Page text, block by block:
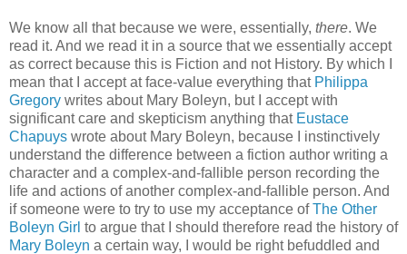
We know all that because we were, essentially, there. We
read it. And we read it in a source that we essentially accept
as correct because this is Fiction and not History. By which I
mean that I accept at face-value everything that Philippa
Gregory writes about Mary Boleyn, but I accept with
significant care and skepticism anything that Eustace
Chapuys wrote about Mary Boleyn, because I instinctively
understand the difference between a fiction author writing a
character and a complex-and-fallible person recording the
life and actions of another complex-and-fallible person. And
if someone were to try to use my acceptance ofThe Other
Boleyn Girl to argue that I should therefore read the history of
Mary Boleyn a certain way, I would be right befuddled and